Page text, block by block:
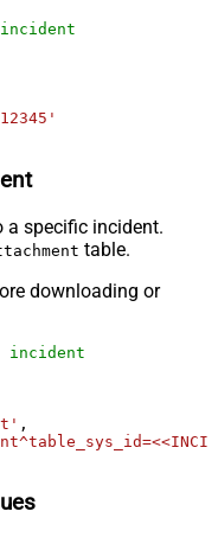
a specific incident.
table.
downloading or
incident
,